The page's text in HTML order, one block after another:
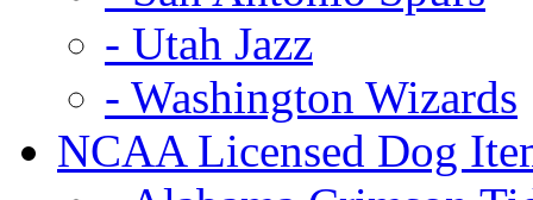
- Utah Jazz
- Washington Wizards
NCAA Licensed Dog